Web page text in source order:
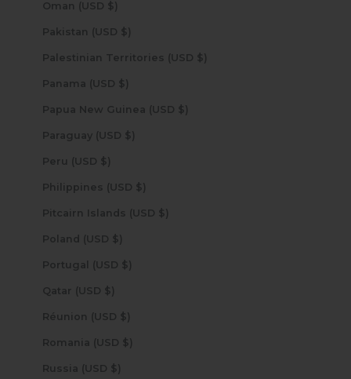
Oman (USD $)
Pakistan (USD $)
Palestinian Territories (USD $)
Panama (USD $)
Papua New Guinea (USD $)
Paraguay (USD $)
Peru (USD $)
Philippines (USD $)
Pitcairn Islands (USD $)
Poland (USD $)
Portugal (USD $)
Qatar (USD $)
Réunion (USD $)
Romania (USD $)
Russia (USD $)